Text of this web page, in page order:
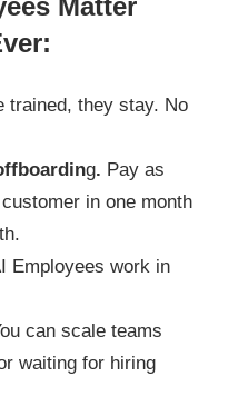
trained, they stay. No
g. Pay as
in one month
Employees work in
can scale teams
waiting for hiring